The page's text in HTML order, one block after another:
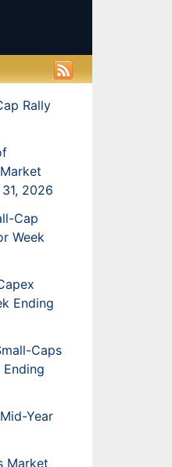
Rally
2026
Cap
Week
Ending
Caps
Year
Market